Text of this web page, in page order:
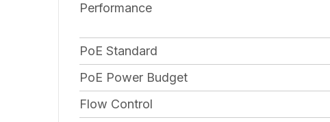
Performance
PoE Standard
PoE Power Budget
Flow Control